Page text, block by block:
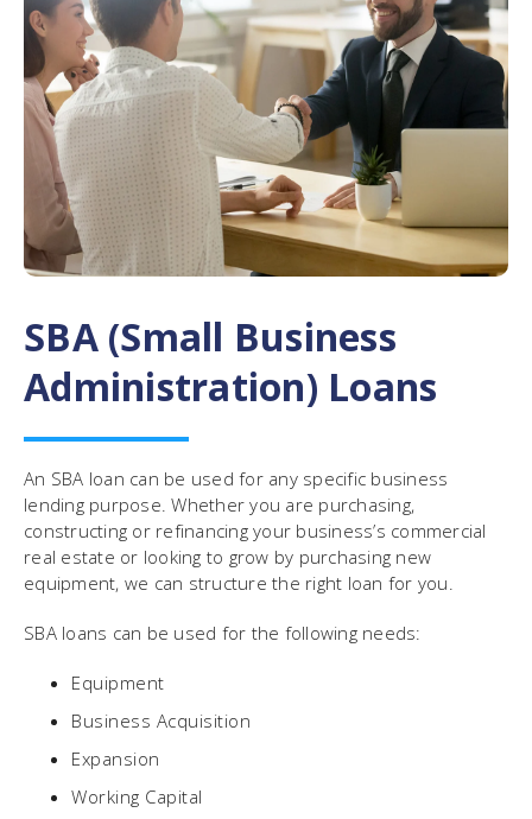
SBA (Small Business
Administration) Loans
An SBA loan can be used for any specific business
lending purpose. Whether you are purchasing,
constructing or refinancing your business’s commercial
real estate or looking to grow by purchasing new
equipment, we can structure the right loan for you.
SBA loans can be used for the following needs:
Equipment
Business Acquisition
Expansion
Working Capital